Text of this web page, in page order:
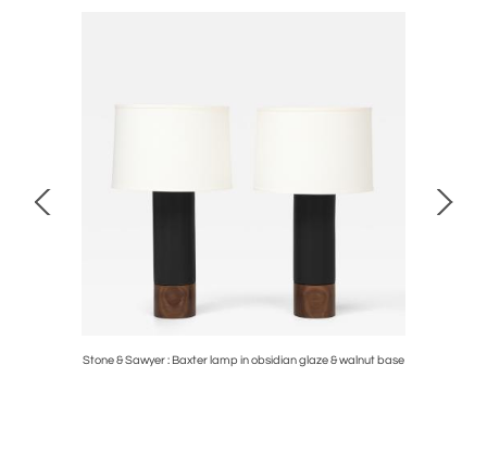
Stone & Sawyer : Baxter lamp in obsidian glaze & walnut base